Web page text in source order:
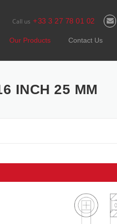
Call us +33 3 27 78 01 02
Our Products Contact Us
INCH 25 MM